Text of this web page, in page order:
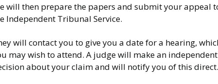
will then prepare the papers and submit your appeal
Independent Tribunal Service.
will contact you to give you a date for a hearing,
may wish to attend. A judge will make an independent
about your claim and will notify you of this direct.